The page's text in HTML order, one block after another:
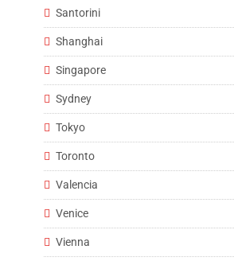
Santorini
Shanghai
Singapore
Sydney
Tokyo
Toronto
Valencia
Venice
Vienna